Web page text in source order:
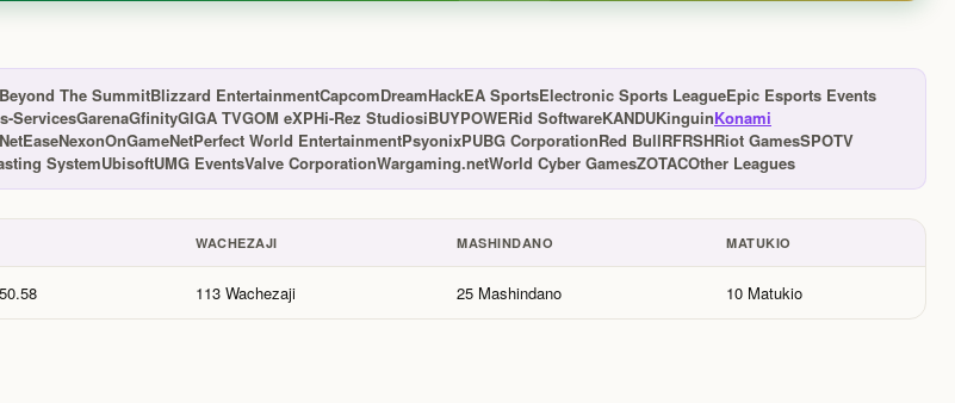
Beyond The SummitBlizzard EntertainmentCapcomDreamHackEA SportsElectronic Sports LeagueEpic Esports Events
ServicesGarenaGfinityGIGA TVGOM eXPHi-Rez StudiosiBUYPOWERid SoftwareKANDUKinguinKonami
NetEaseNexonOnGameNetPerfect World EntertainmentPsyonixPUBG CorporationRed BullRFRSHRiot GamesSPOTV
SystemUbisoftUMG EventsValve CorporationWargaming.netWorld Cyber GamesZOTACOther Leagues
WACHEZAJI MASHINDANO MATUKIO
113 Wachezaji 25 Mashindano 10 Matukio